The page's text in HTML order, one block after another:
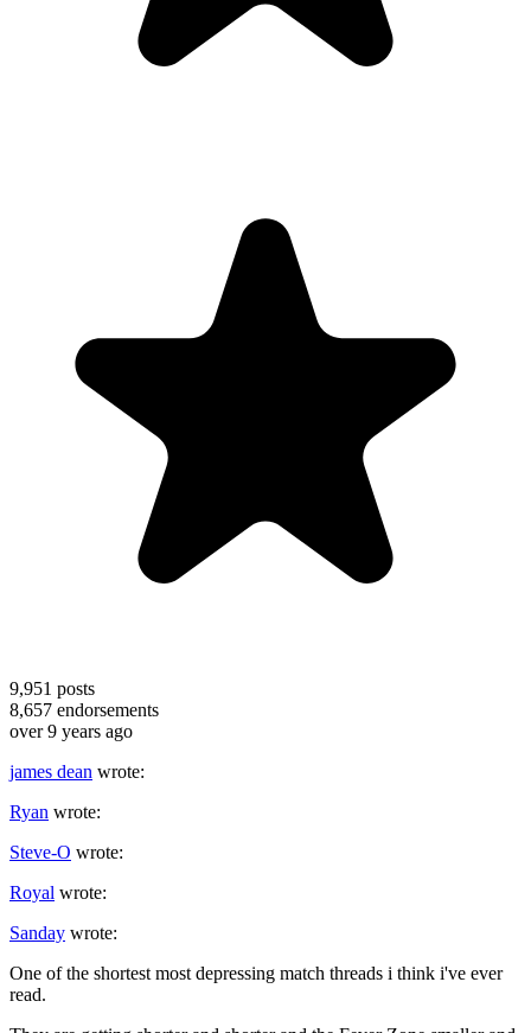
9,951 posts
8,657 endorsements
over 9 years ago
james dean wrote:
Ryan wrote:
Steve-O wrote:
Royal wrote:
Sanday wrote:
One of the shortest most depressing match threads i think i've ever
read.